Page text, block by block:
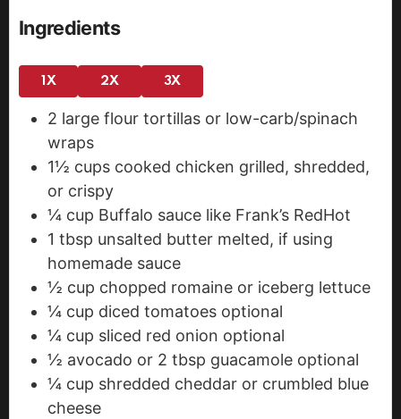
Ingredients
1X 2X 3X
2 large flour tortillas or low-carb/spinach
wraps
1½ cups cooked chicken grilled, shredded,
or crispy
¼ cup Buffalo sauce like Frank’s RedHot
1 tbsp unsalted butter melted, if using
homemade sauce
½ cup chopped romaine or iceberg lettuce
¼ cup diced tomatoes optional
¼ cup sliced red onion optional
½ avocado or 2 tbsp guacamole optional
¼ cup shredded cheddar or crumbled blue
cheese